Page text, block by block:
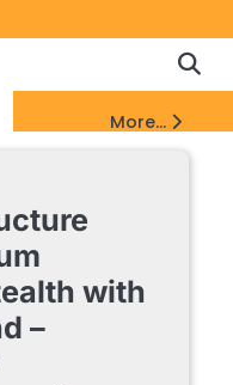
Policy
DMCA
Notice
More...
with
–